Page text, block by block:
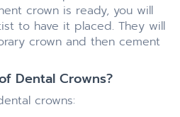
crown is ready, you will
to have it placed. They will
crown and then cement
Dental Crowns?
crowns: